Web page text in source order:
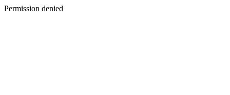
Permission denied